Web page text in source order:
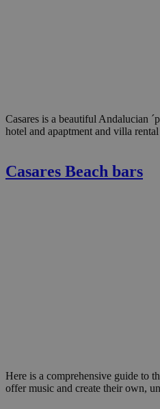
Casares is a beautiful Andalucian
hotel and apaptment and villa
Casares Beach bars
Here is a comprehensive guide to
offer music and create their own,